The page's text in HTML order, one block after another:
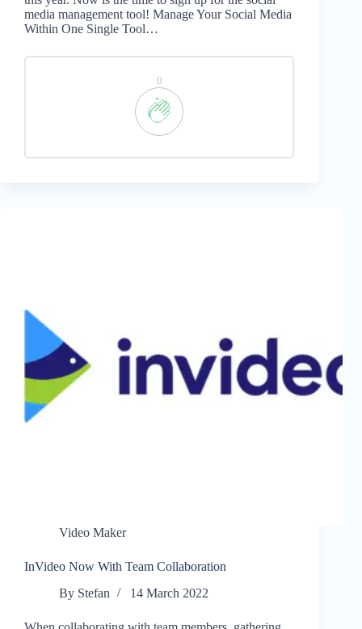
media management tool! Manage Your Social Media
Within One Single Tool…
0
Video Maker
InVideo Now With Team Collaboration
By Stefan 14 March 2022